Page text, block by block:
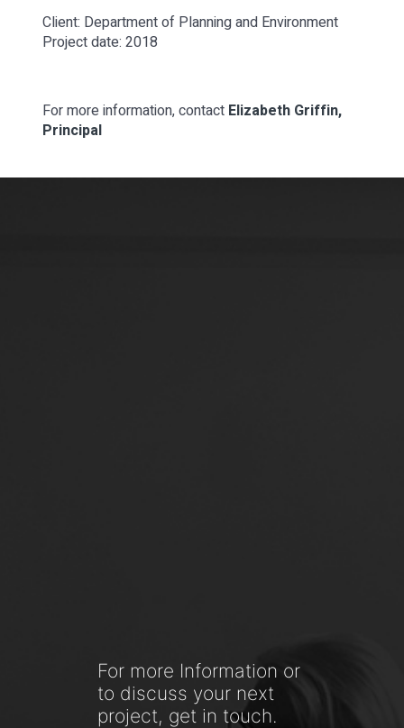
Client: Department of Planning and Environment
Project date: 2018
For more information, contact Elizabeth Griffin,
Principal
For more Information or
to discuss your next
project, get in touch.